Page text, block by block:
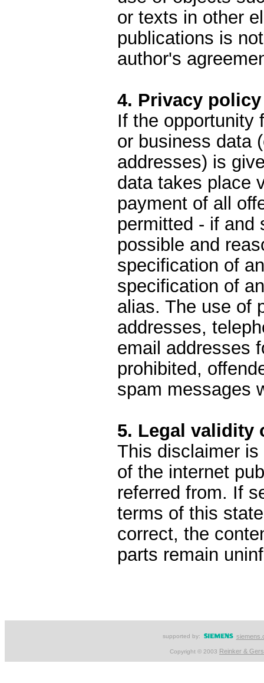
or texts in other
publications is
author's
4. Privacy policy
If the opportunity
or business data
addresses) is
data takes place
payment of all
permitted - if and
possible and
specification of
specification of
alias. The use of
addresses,
email addresses
prohibited,
spam messages
5. Legal validity
This disclaimer
of the internet
referred from. If
terms of this
correct, the
parts remain
supported by:
Copyright © 2003 Reinker &